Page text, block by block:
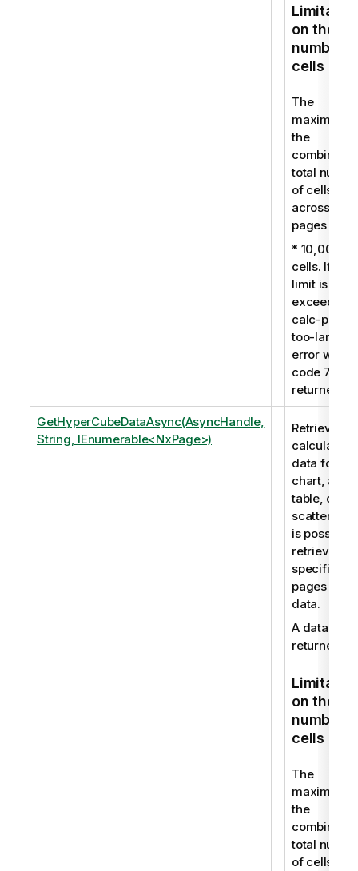
on the
number
cells
The
maximum
the
combined
total
of cells
across all
pages is:
* 10,000
cells. If this
limit is
exceeded,
calc-
too-large
error with
code 7009
returned.
GetHyperCubeDataAsync(AsyncHandle,
String, IEnumerable<NxPage>)
Retrieves
calculated
data for a
chart, a
table, or a
scatter
is possible
retrieve
specific
pages of
data.
A data set
returned.
on the
number
cells
The
maximum
the
combined
total
of cells